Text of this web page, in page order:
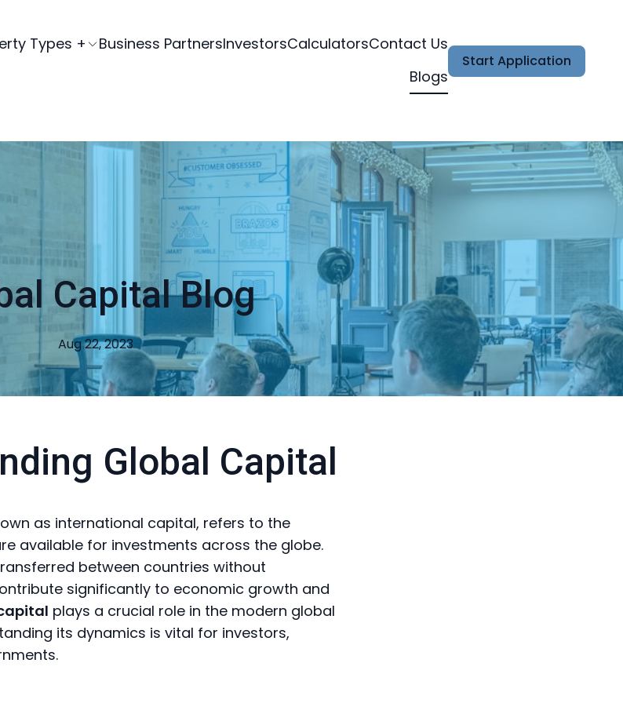
Types + Business PartnersInvestorsCalculatorsContact Us
Blogs
Start Application
Capital Blog
Aug 22, 2023
Global Capital
as international capital, refers to the
available for investments across the globe.
between countries without
significantly to economic growth and
plays a crucial role in the modern global
its dynamics is vital for investors,